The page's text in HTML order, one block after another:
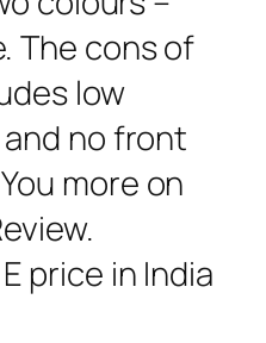
The cons of
low
no front
more on
price in India